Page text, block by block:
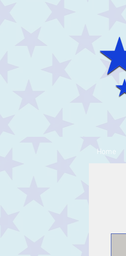
Home